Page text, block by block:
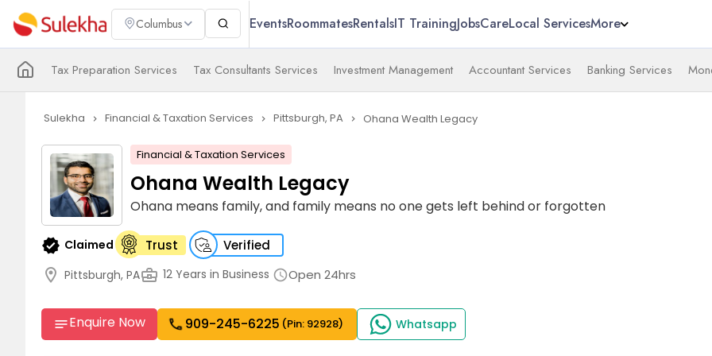
Columbus EventsRoommatesRentalsIT TrainingJobsCareLocal ServicesMore
Tax Preparation Services Tax Consultants Services Investment Management Accountant Services Banking Services
Sulekha navigate_next Financial & Taxation Services navigate_next Pittsburgh, PA navigate_next Ohana Wealth Legacy
Financial & Taxation Services
Ohana Wealth Legacy
Ohana means family, and family means no one gets left behind or forgotten
verified Claimed Trust Verified
location_on Pittsburgh, PAbusiness_center 12 Years in Business scheduleOpen 24hrs
notesEnquire Now call909-245-6225 (Pin: 92928) Whatsapp